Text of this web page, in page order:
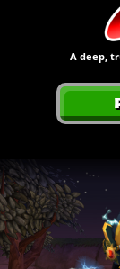
A deep,